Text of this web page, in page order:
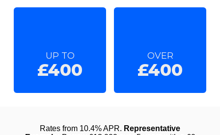
UP TO
£400
OVER
£400